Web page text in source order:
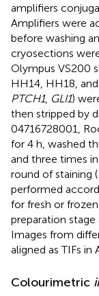
amplifiers
Amplifiers were
before washing
cryosections
Olympus VS200
HH14, HH18,
PTCH1, GLI1)
then stripped by
04716728001,
for 4 h, washed
and three times
round of staining (
performed
for fresh or
preparation
Images from
aligned as TIFs in
Colourimetric